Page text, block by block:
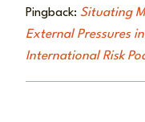
Pingback: Situating
External Pressures
International Risk